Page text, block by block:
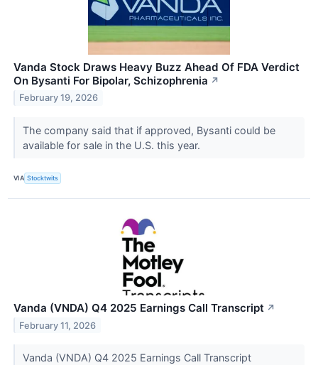
Vanda Stock Draws Heavy Buzz Ahead Of FDA Verdict
On Bysanti For Bipolar, Schizophrenia ↗
February 19, 2026
The company said that if approved, Bysanti could be
available for sale in the U.S. this year.
VIA Stocktwits
Vanda (VNDA) Q4 2025 Earnings Call Transcript ↗
February 11, 2026
Vanda (VNDA) Q4 2025 Earnings Call Transcript